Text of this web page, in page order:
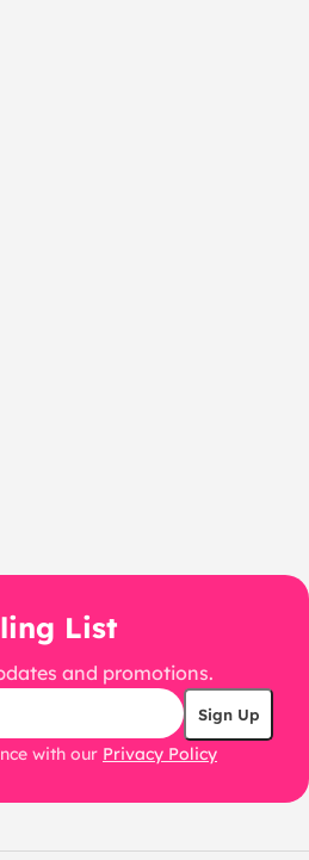
List
and promotions.
with our Privacy Policy